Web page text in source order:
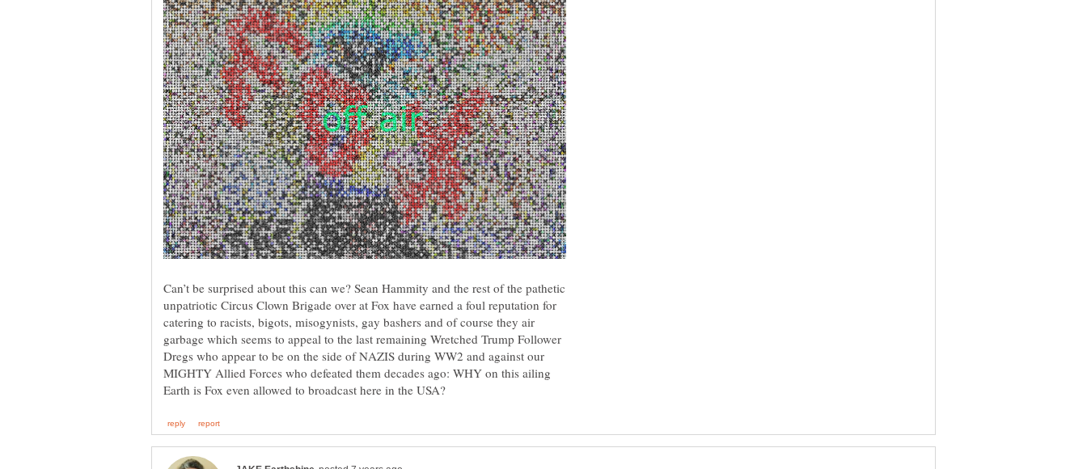
Can’t be surprised about this can we? Sean Hammity and the rest of the pathetic
unpatriotic Circus Clown Brigade over at Fox have earned a foul reputation for
catering to racists, bigots, misogynists, gay bashers and of course they air
garbage which seems to appeal to the last remaining Wretched Trump Follower
Dregs who appear to be on the side of NAZIS during WW2 and against our
MIGHTY Allied Forces who defeated them decades ago: WHY on this ailing